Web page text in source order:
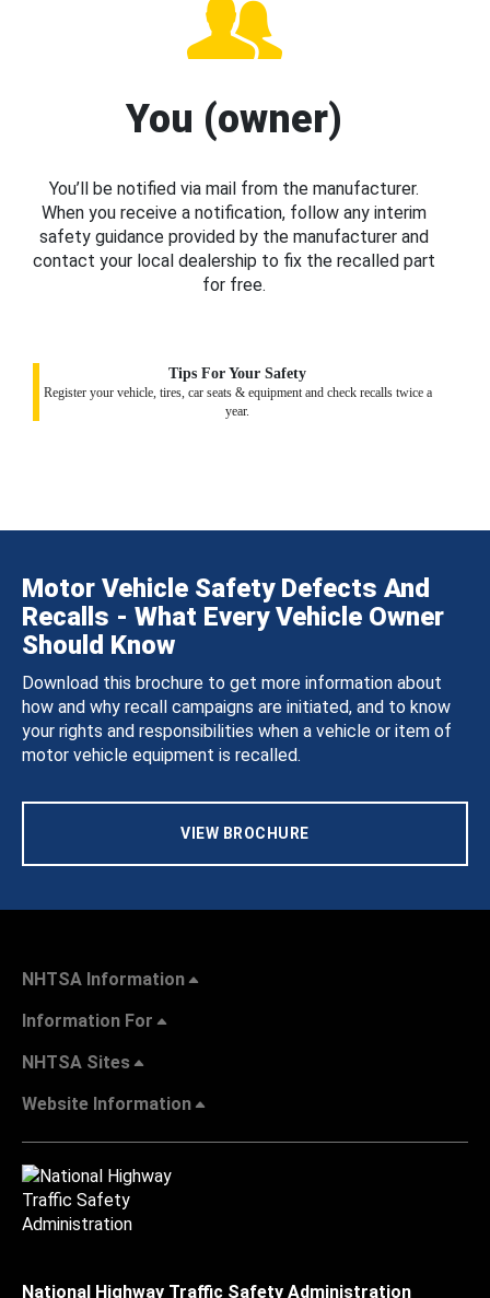
You (owner)
You’ll be notified via mail from the manufacturer.
When you receive a notification, follow any interim
safety guidance provided by the manufacturer and
contact your local dealership to fix the recalled part
for free.
Tips For Your Safety
Register your vehicle, tires, car seats & equipment and check recalls twice a
year.
Motor Vehicle Safety Defects And
Recalls - What Every Vehicle Owner
Should Know
Download this brochure to get more information about
how and why recall campaigns are initiated, and to know
your rights and responsibilities when a vehicle or item of
motor vehicle equipment is recalled.
VIEW BROCHURE
NHTSA Information
Information For
NHTSA Sites
Website Information
National Highway Traffic Safety Administration